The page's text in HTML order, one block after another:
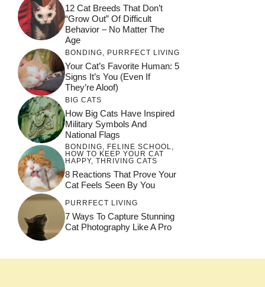
12 Cat Breeds That Don’t
“Grow Out” Of Difficult
Behavior – No Matter The
Age
BONDING PURRFECT LIVING
Your Cat’s Favorite Human: 5
Signs It’s You (Even If
They’re Aloof)
BIG CATS
How Big Cats Have Inspired
Military Symbols And
National Flags
BONDING, FELINE SCHOOL,
HOW TO KEEP YOUR CAT
HAPPY, THRIVING CATS
8 Reactions That Prove Your
Cat Feels Seen By You
PURRFECT LIVING
7 Ways To Capture Stunning
Cat Photography Like A Pro